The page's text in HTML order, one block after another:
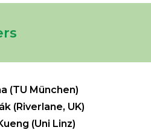
(TU München)
(Riverlane, UK)
(Uni Linz)